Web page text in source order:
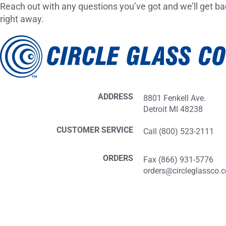
Reach out with any questions you’ve got and we’ll get
right away.
ADDRESS
8801 Fenkell Ave.
Detroit MI 48238
CUSTOMER SERVICE Call (800) 523-2111
ORDERS
Fax (866) 931-5776